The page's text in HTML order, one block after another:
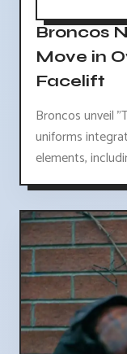
Broncos
Move in
Facelift
Broncos unveil
uniforms
elements,